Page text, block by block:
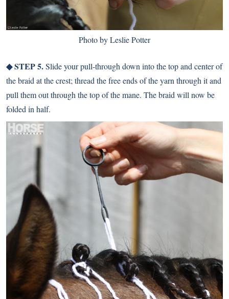
Photo by Leslie Potter
◆ STEP 5.Slide your pull-through down into the top and center of
the braid at the crest; thread the free ends of the yarn through it and
pull them out through the top of the mane. The braid will now be
folded in half.